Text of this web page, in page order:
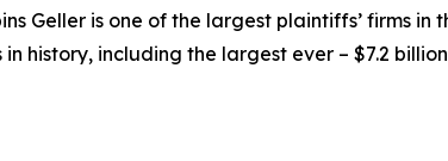
Geller is one of the largest plaintiffs’ firms in
history, including the largest ever – $7.2